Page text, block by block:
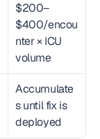
$200–
$400/encou
nter × ICU
volume
Accumulate
s until fix is
deployed